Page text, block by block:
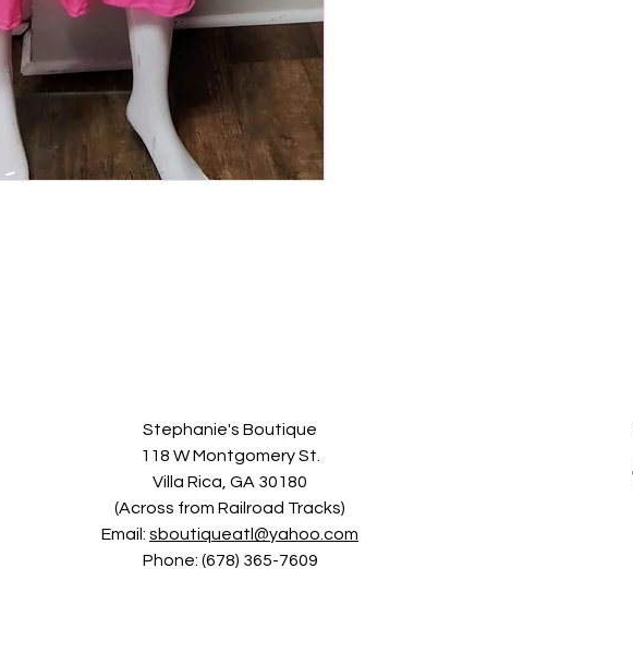
Stephanie's Boutique
118 W Montgomery St.
Villa Rica, GA 30180
(Across from Railroad Tracks)
Email: sboutiqueatl@yahoo.com
Phone: (678) 365-7609